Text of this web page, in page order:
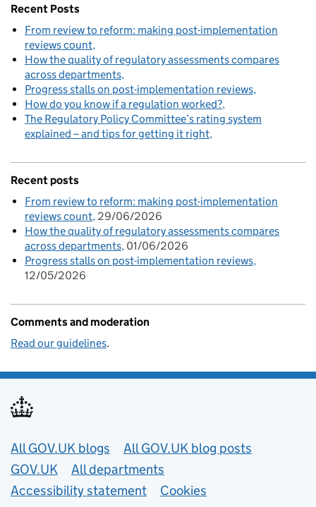
Recent Posts
From review to reform: making post-implementation
reviews count
How the quality of regulatory assessments compares
across departments
Progress stalls on post-implementation reviews
How do you know if a regulation worked?
The Regulatory Policy Committee’s rating system
explained – and tips for getting it right
Recent posts
From review to reform: making post-implementation
reviews count 29/06/2026
How the quality of regulatory assessments compares
across departments 01/06/2026
Progress stalls on post-implementation reviews
12/05/2026
Comments and moderation
Read our guidelines.
Useful links
All GOV.UK blogs
All GOV.UK blog posts
GOV.UK
All departments
Accessibility statement
Cookies